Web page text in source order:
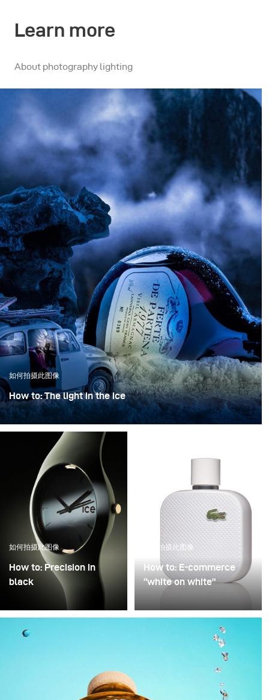
Learn more
About photography lighting
如何拍摄此图像
How to: The light in the ice
“The light in the ice” transforms an iconic bottle into a
sculptural object, frozen in a clear, crystalline
atmosphere.
如何拍摄此图像
How to: Precision in
black
Precision in Black is
about transforming a
technical object into a
approach, black is not
如何拍摄此图像
How to: E-commerce
“white on white”
commerce photography
is often excused by time
pressure: many products,
little time. As a result,
“brightened” – but rarely